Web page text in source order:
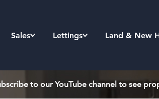
Sales Lettings Land & New
to our YouTube channel to see